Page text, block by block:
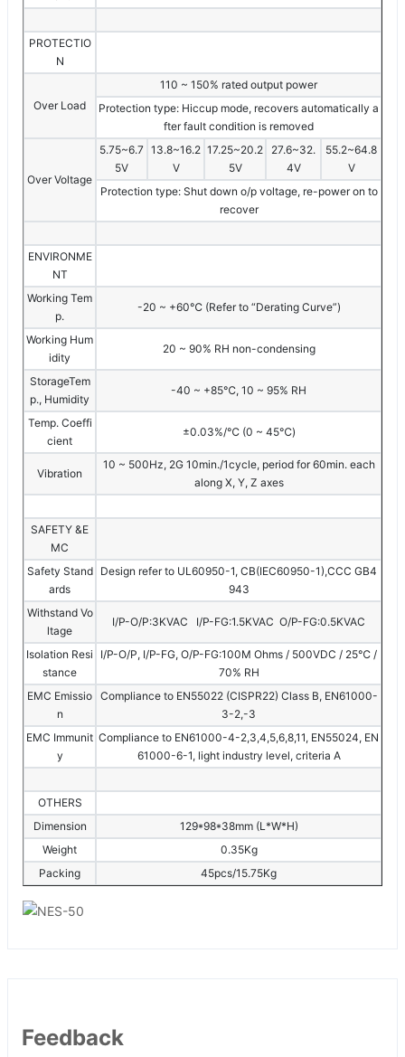
PROTECTIO
N
Over Load
110 ~ 150% rated output power
Protection type: Hiccup mode, recovers automatically a
fter fault condition is removed
Over Voltage
5.75~6.7
5V
13.8~16.2
V
17.25~20.2
5V
27.6~32.
4V
55.2~64.8
V
Protection type: Shut down o/p voltage, re-power on to
recover
ENVIRONME
NT
Working Tem
p.
-20 ~ +60℃ (Refer to “Derating Curve”)
Working Hum
idity
20 ~ 90% RH non-condensing
StorageTem
p., Humidity
-40 ~ +85℃, 10 ~ 95% RH
Temp. Coeffi
cient
±0.03%/℃ (0 ~ 45℃)
Vibration
10 ~ 500Hz, 2G 10min./1cycle, period for 60min. each
along X, Y, Z axes
SAFETY &E
MC
Safety Stand
ards
Design refer to UL60950-1, CB(IEC60950-1),CCC GB4
943
Withstand Vo
ltage
I/P-O/P:3KVAC I/P-FG:1.5KVAC O/P-FG:0.5KVAC
Isolation Resi
stance
I/P-O/P, I/P-FG, O/P-FG:100M Ohms / 500VDC / 25℃ /
70% RH
EMC Emissio
n
Compliance to EN55022 (CISPR22) Class B, EN61000-
3-2,-3
EMC Immunit
y
Compliance to EN61000-4-2,3,4,5,6,8,11, EN55024, EN
61000-6-1, light industry level, criteria A
OTHERS
Dimension
129*98*38mm (L*W*H)
Weight
0.35Kg
Packing
45pcs/15.75Kg
Feedback